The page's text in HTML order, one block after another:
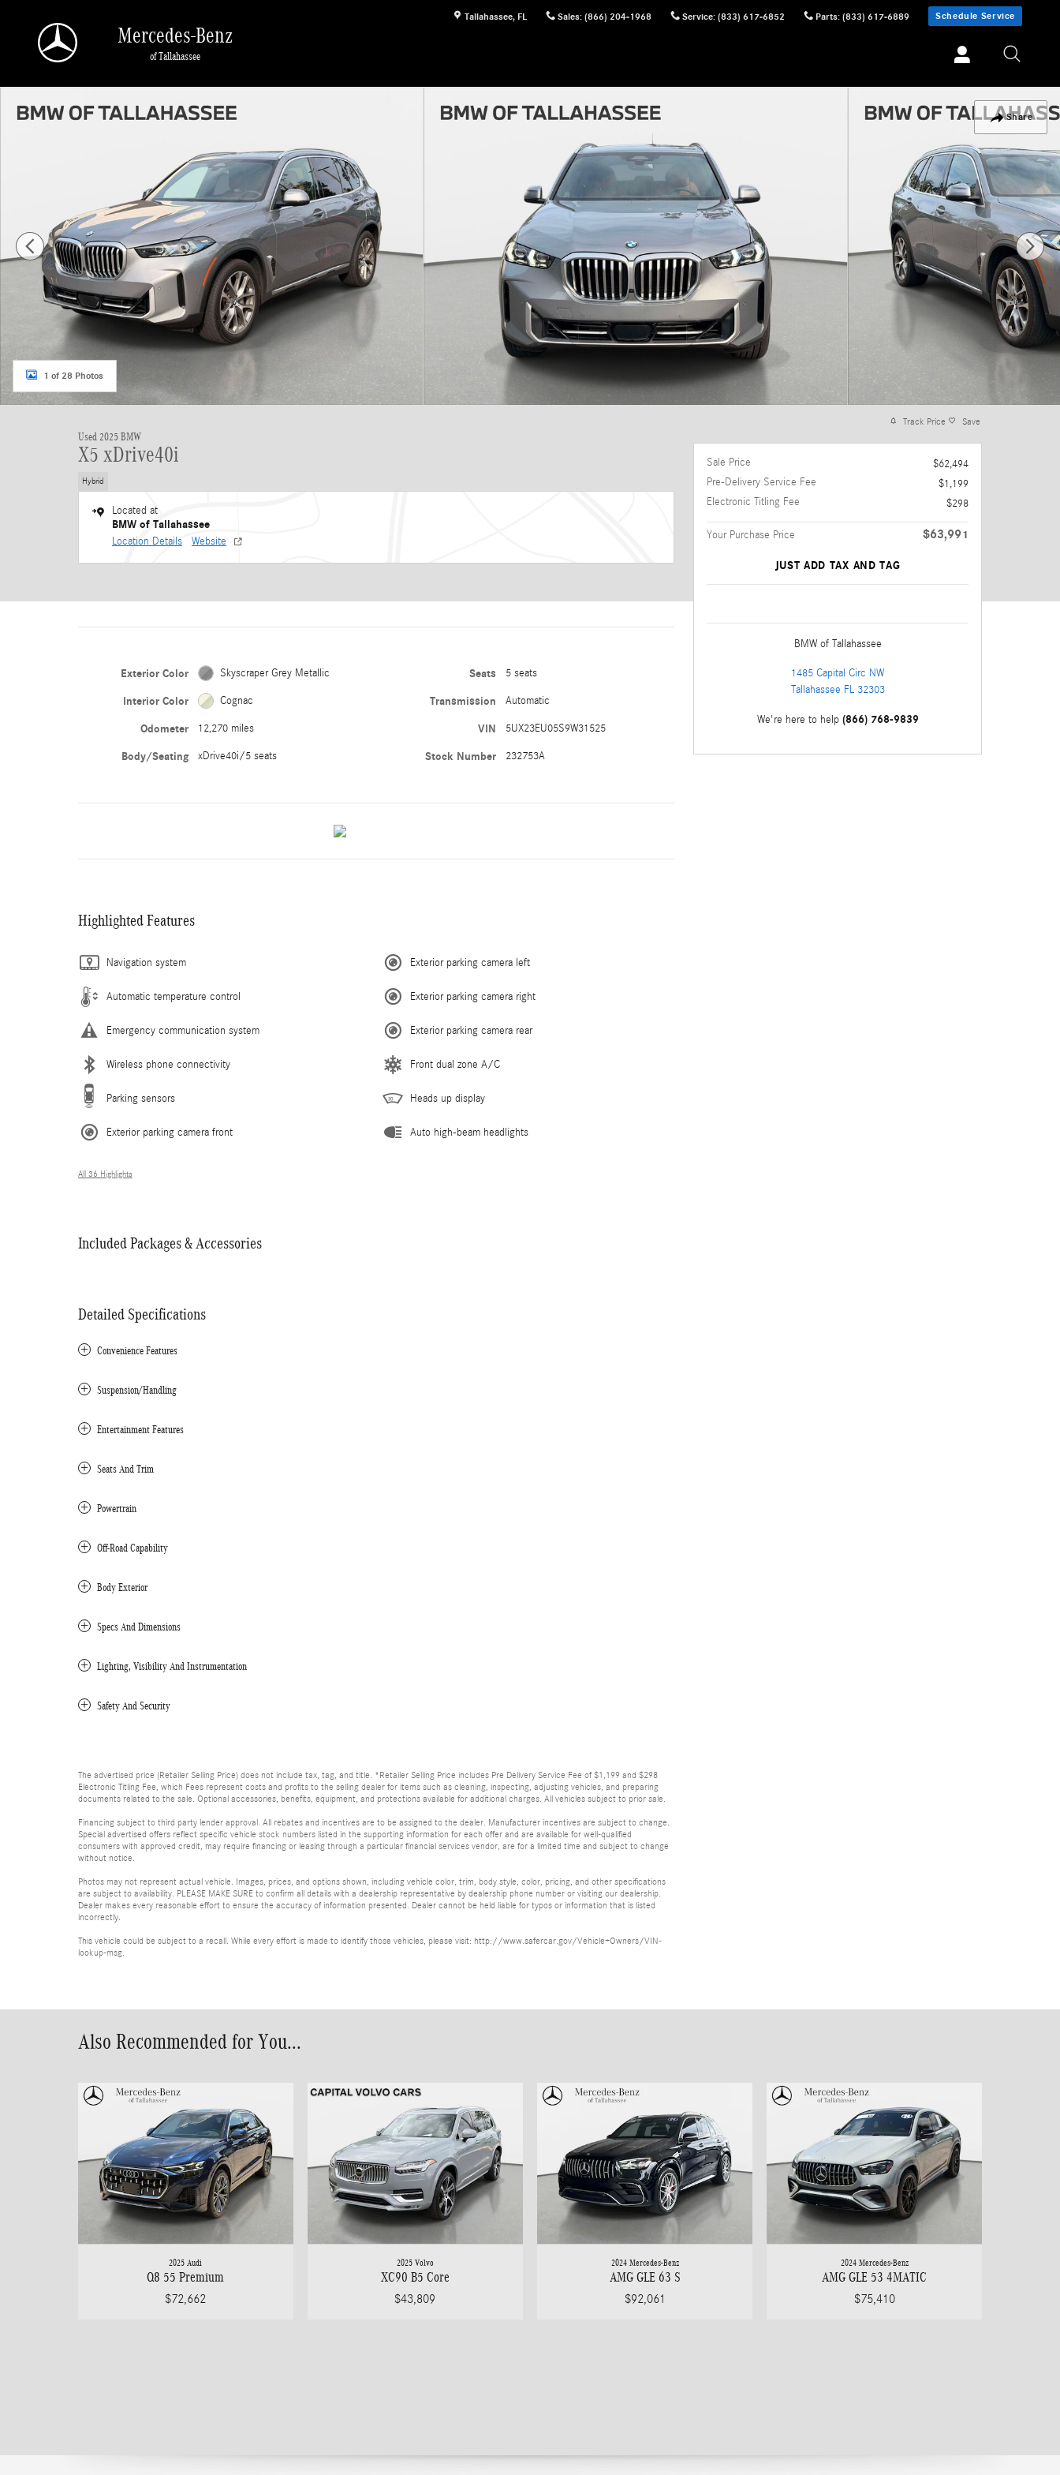
Tallahassee, FL Sales: (866) 204-1968 Service: (833) 617-6852 Parts: (833) 617-6889 Schedule Service
Mercedes-Benz
of Tallahassee
Share
1 of 28 Photos
Used 2025 BMW
X5 xDrive40i
Hybrid
Located at
BMW of Tallahassee
Location Details Website
Exterior Color Skyscraper Grey Metallic
Interior Color Cognac
Odometer 12,270 miles
Body/Seating xDrive40i/5 seats
Seats 5 seats
Transmission Automatic
VIN 5UX23EU05S9W31525
Stock Number 232753A
Highlighted Features
Navigation system
Automatic temperature control
Emergency communication system
Wireless phone connectivity
Parking sensors
Exterior parking camera front
Exterior parking camera left
Exterior parking camera right
Exterior parking camera rear
Front dual zone A/C
Heads up display
Auto high-beam headlights
All 36 Highlights
Included Packages & Accessories
Detailed Specifications
Convenience Features
Suspension/Handling
Entertainment Features
Seats And Trim
Powertrain
Off-Road Capability
Body Exterior
Specs And Dimensions
Lighting, Visibility And Instrumentation
Safety And Security
The advertised price (Retailer Selling Price) does not include tax, tag, and title. *Retailer Selling Price includes Pre Delivery Service Fee of $1,199 and $298
Electronic Titling Fee, which Fees represent costs and profits to the selling dealer for items such as cleaning, inspecting, adjusting vehicles, and preparing
documents related to the sale. Optional accessories, benefits, equipment, and protections available for additional charges. All vehicles subject to prior sale.
Financing subject to third party lender approval. All rebates and incentives are to be assigned to the dealer. Manufacturer incentives are subject to change.
Special advertised offers reflect specific vehicle stock numbers listed in the supporting information for each offer and are available for well-qualified
consumers with approved credit, may require financing or leasing through a particular financial services vendor, are for a limited time and subject to change
without notice.
Photos may not represent actual vehicle. Images, prices, and options shown, including vehicle color, trim, body style, color, pricing, and other specifications
are subject to availability. PLEASE MAKE SURE to confirm all details with a dealership representative by dealership phone number or visiting our dealership.
Dealer makes every reasonable effort to ensure the accuracy of information presented. Dealer cannot be held liable for typos or information that is listed
incorrectly.
This vehicle could be subject to a recall. While every effort is made to identify those vehicles, please visit: http://www.safercar.gov/Vehicle+Owners/VIN-
lookup-msg.
Track Price Save
Sale Price
$62,494
Pre-Delivery Service Fee
$1,199
Electronic Titling Fee
$298
Your Purchase Price $63,991
JUST ADD TAX AND TAG
BMW of Tallahassee
1485 Capital Circ NW
Tallahassee FL 32303
We're here to help (866) 768-9839
Also Recommended for You...
2025 Audi
Q8 55 Premium
$72,662
2025 Volvo
XC90 B5 Core
$43,809
2024 Mercedes-Benz
AMG GLE 63 S
$92,061
2024 Mercedes-Benz
AMG GLE 53 4MATIC
$75,410